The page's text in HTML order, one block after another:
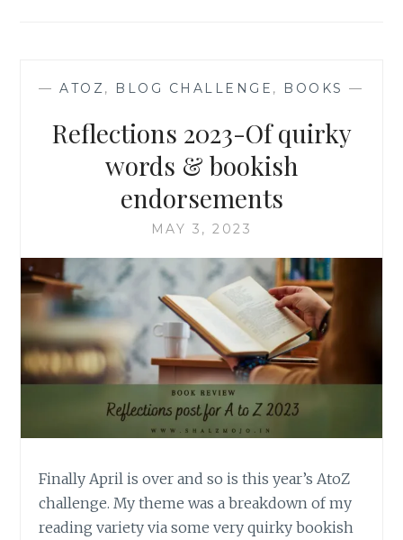
—ATOZ , BLOG CHALLENGE , BOOKS —
Reflections 2023-Of quirky
words & bookish
endorsements
MAY 3, 2023
Finally April is over and so is this year’s AtoZ
challenge. My theme was a breakdown of my
reading variety via some very quirky bookish